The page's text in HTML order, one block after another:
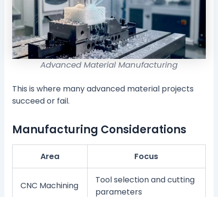
Advanced Material Manufacturing
This is where many advanced material projects
succeed or fail.
Manufacturing Considerations
Area Focus
CNC Machining
Tool selection and cutting
parameters